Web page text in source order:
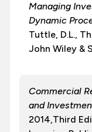
Managing
Dynamic
Tuttle, D.L.,
John Wiley &
Commercial
and
2014,Third